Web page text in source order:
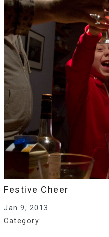
Festive Cheer
Jan 9, 2013
Category: